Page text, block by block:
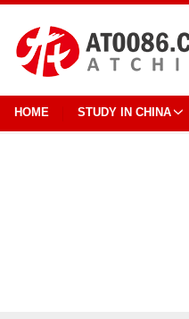
HOME STUDY IN CHINA